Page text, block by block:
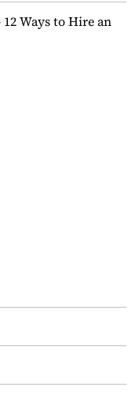
Ways to Hire an